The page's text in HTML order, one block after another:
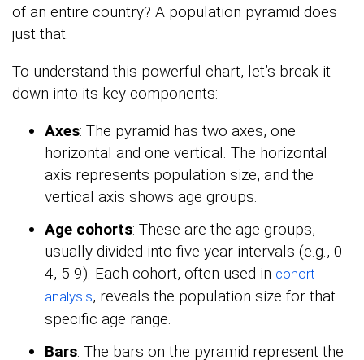
of an entire country? A population pyramid does
just that.
To understand this powerful chart, let’s break it
down into its key components:
Axes: The pyramid has two axes, one
horizontal and one vertical. The horizontal
axis represents population size, and the
vertical axis shows age groups.
Age cohorts: These are the age groups,
usually divided into five-year intervals (e.g., 0-
4, 5-9). Each cohort, often used in cohort
analysis, reveals the population size for that
specific age range.
Bars: The bars on the pyramid represent the